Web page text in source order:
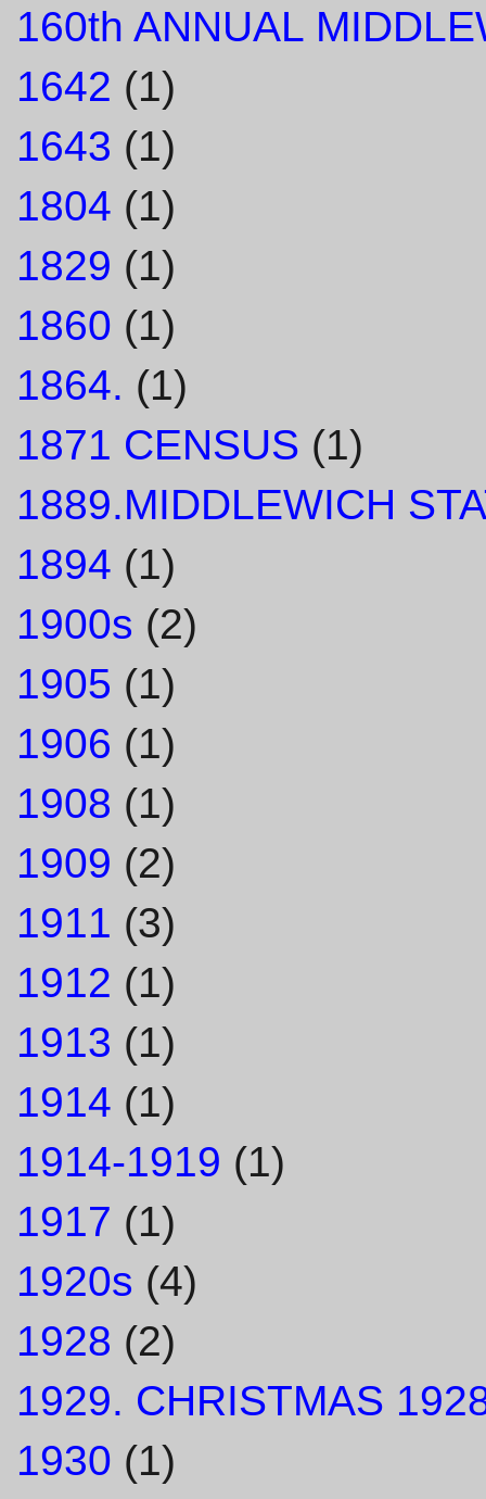
160th ANNUAL
1642 (1)
1643 (1)
1804 (1)
1829 (1)
1860 (1)
1864. (1)
1871 CENSUS (1)
1889.MIDDLEWICH
1894 (1)
1900s (2)
1905 (1)
1906 (1)
1908 (1)
1909 (2)
1911 (3)
1912 (1)
1913 (1)
1914 (1)
1914-1919 (1)
1917 (1)
1920s (4)
1928 (2)
1929. CHRISTMAS
1930 (1)